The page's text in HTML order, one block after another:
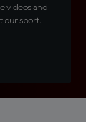
videos and
our sport.